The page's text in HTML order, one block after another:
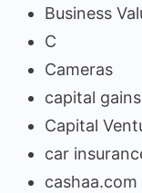
Business
C
Cameras
capital
Capital
car
cashaa.com